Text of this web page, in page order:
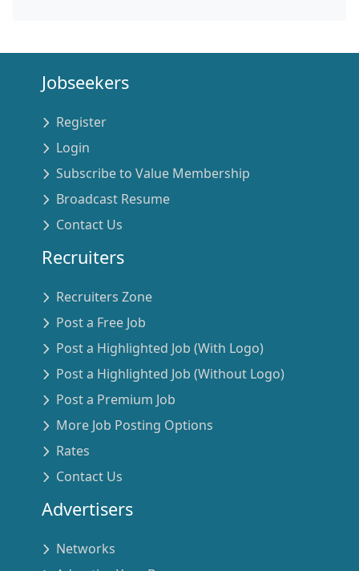
Jobseekers
Register
Login
Subscribe to Value Membership
Broadcast Resume
Contact Us
Recruiters
Recruiters Zone
Post a Free Job
Post a Highlighted Job (With Logo)
Post a Highlighted Job (Without Logo)
Post a Premium Job
More Job Posting Options
Rates
Contact Us
Advertisers
Networks